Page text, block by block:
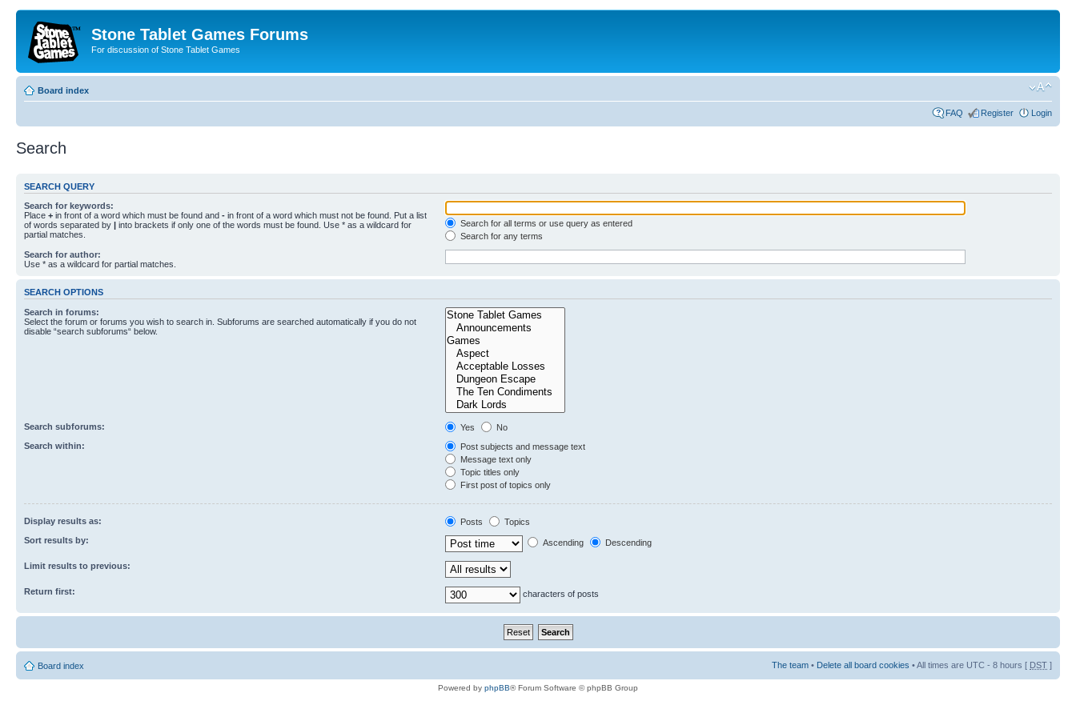
Stone Tablet Games Forums
For discussion of Stone Tablet Games
Board index
FAQ Register Login
Search
SEARCH QUERY
Search for keywords:
Place + in front of a word which must be found and - in front of a word which must not be found. Put a list
of words separated by | into brackets if only one of the words must be found. Use * as a wildcard for
partial matches.
Search for all terms or use query as entered
Search for any terms
Search for author:
Use * as a wildcard for partial matches.
SEARCH OPTIONS
Search in forums:
Select the forum or forums you wish to search in. Subforums are searched automatically if you do not
disable “search subforums“ below.
Search subforums: Yes
No
Search within:
Post subjects and message text
Message text only
Topic titles only
First post of topics only
Display results as: Posts
Topics
Sort results by:
Ascending Descending
Limit results to previous:
Return first: characters of posts
Board index The team • Delete all board cookies • All times are UTC - 8 hours [ DST ]
Powered by phpBB® Forum Software © phpBB Group